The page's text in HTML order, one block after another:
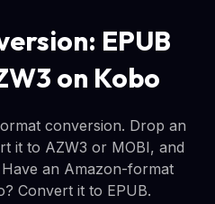
EPUB
on Kobo
conversion. Drop an
it to AZW3 or MOBI, and
an Amazon-format
Convert it to EPUB.